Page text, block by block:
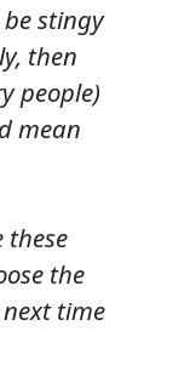
stingy
then
people)
mean
these
the
time